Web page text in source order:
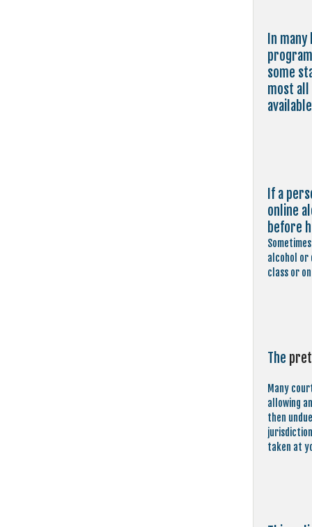
In
some
most
If a
online
before
alcohol or
class or
The
Many
allowing
then
taken at